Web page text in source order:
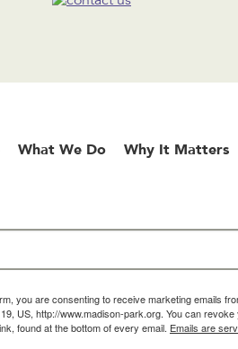
What We Do Why It Matters
you are consenting to receive marketing emails
US, http://www.madison-park.org. You can
found at the bottom of every email. Emails are